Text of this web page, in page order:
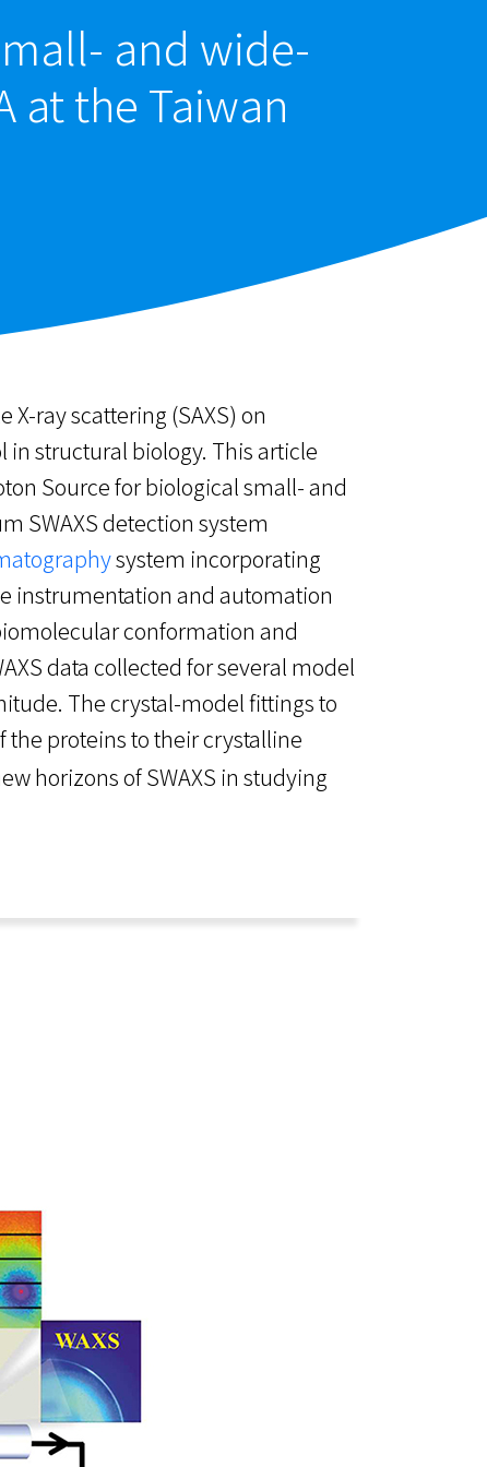
and wide-
at the Taiwan
ray scattering (SAXS) on
in structural biology. This article
Source for biological small- and
SWAXS detection system
system incorporating
instrumentation and automation
conformation and
data collected for several model
The crystal-model fittings to
proteins to their crystalline
horizons of SWAXS in studying